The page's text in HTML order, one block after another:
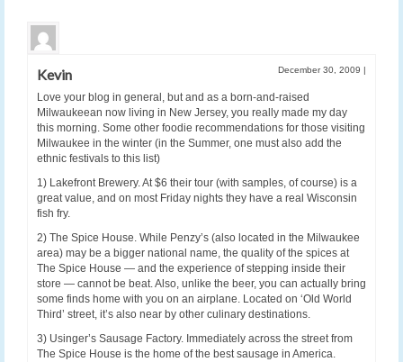
Kevin December 30, 2009 |
Love your blog in general, but and as a born-and-raised
Milwaukeean now living in New Jersey, you really made my day
this morning. Some other foodie recommendations for those visiting
Milwaukee in the winter (in the Summer, one must also add the
ethnic festivals to this list)
1) Lakefront Brewery. At $6 their tour (with samples, of course) is a
great value, and on most Friday nights they have a real Wisconsin
fish fry.
2) The Spice House. While Penzy’s (also located in the Milwaukee
area) may be a bigger national name, the quality of the spices at
The Spice House — and the experience of stepping inside their
store — cannot be beat. Also, unlike the beer, you can actually bring
some finds home with you on an airplane. Located on ‘Old World
Third’ street, it’s also near by other culinary destinations.
3) Usinger’s Sausage Factory. Immediately across the street from
The Spice House is the home of the best sausage in America.